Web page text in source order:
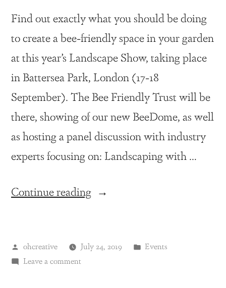
Find out exactly what you should be doing
to create a bee-friendly space in your garden
at this year’s Landscape Show, taking place
in Battersea Park, London (17-18
September). The Bee Friendly Trust will be
there, showing of our new BeeDome, as well
as hosting a panel discussion with industry
experts focusing on: Landscaping with …
Continue reading
ohcreative July 24, 2019
Events
Leave a comment